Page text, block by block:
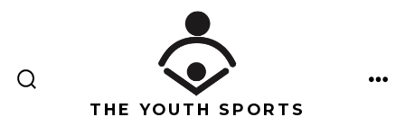
contenido
BÚSQUEDATHE YOUTH SPORTS